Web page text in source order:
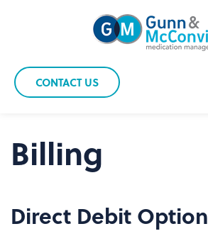
CONTACT US
Billing
Direct Debit Option